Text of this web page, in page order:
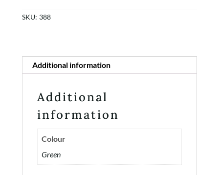
Rewards
Contact
Login or Sign-up
SKU: 388
Additional information
Additional
information
Colour
Green